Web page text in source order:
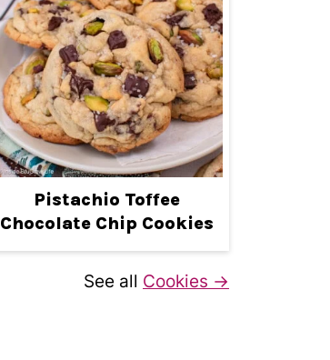
Pistachio Toffee
Chocolate Chip Cookies
See all Cookies